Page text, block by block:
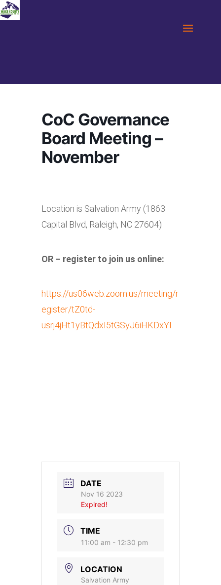
CoC Governance
Board Meeting –
November
Location is Salvation Army (1863
Capital Blvd, Raleigh, NC 27604)
OR – register to join us online:
https://us06web.zoom.us/meeting/r
egister/tZ0td-
usrj4jHt1yBtQdxI5tGSyJ6iHKDxYI
DATE
Nov 16 2023
Expired!
TIME
11:00 am - 12:30 pm
LOCATION
Salvation Army